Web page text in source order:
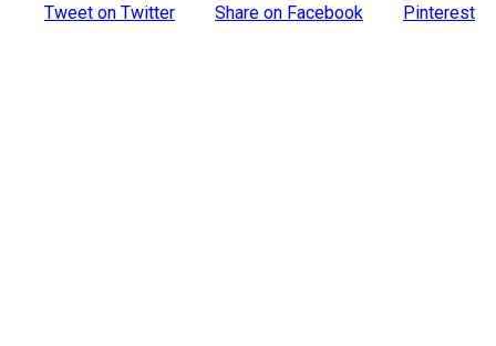
Tweet on Twitter
Share on Facebook Pinterest